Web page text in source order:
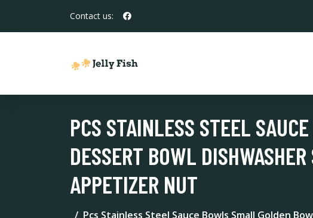
Contact us:
PCS STAINLESS STEEL
DESSERT BOWL
APPETIZER NUT
Pcs Stainless Steel Sauce Bowls Small Golden